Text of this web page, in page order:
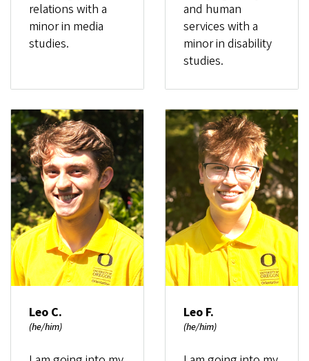
relations with a
minor in media
studies.
and human
services with a
minor in disability
studies.
Leo C.
(he/him)
Leo F.
(he/him)